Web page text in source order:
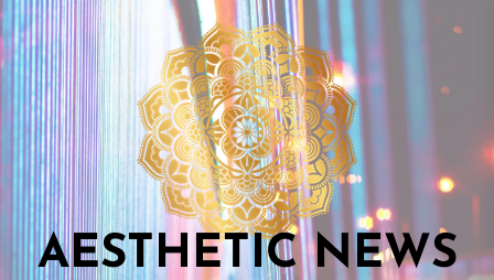
Skip
to
the
content
NEWS
AESTHETIC NEWS